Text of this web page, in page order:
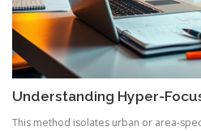
Understanding Hyper-
This method isolates urban or area-